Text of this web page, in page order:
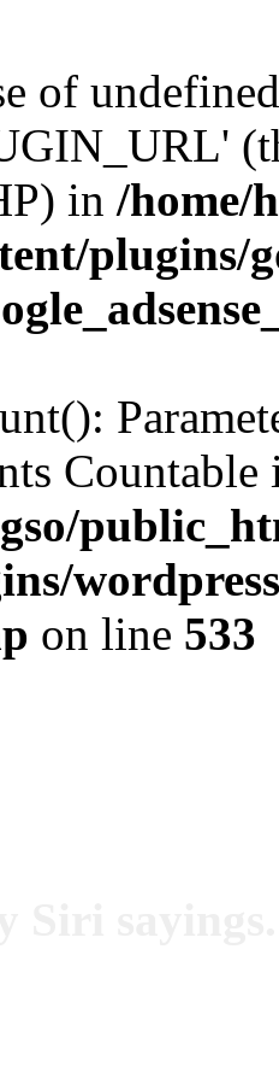
of
in /home/
plugins/
Countable
on line 533